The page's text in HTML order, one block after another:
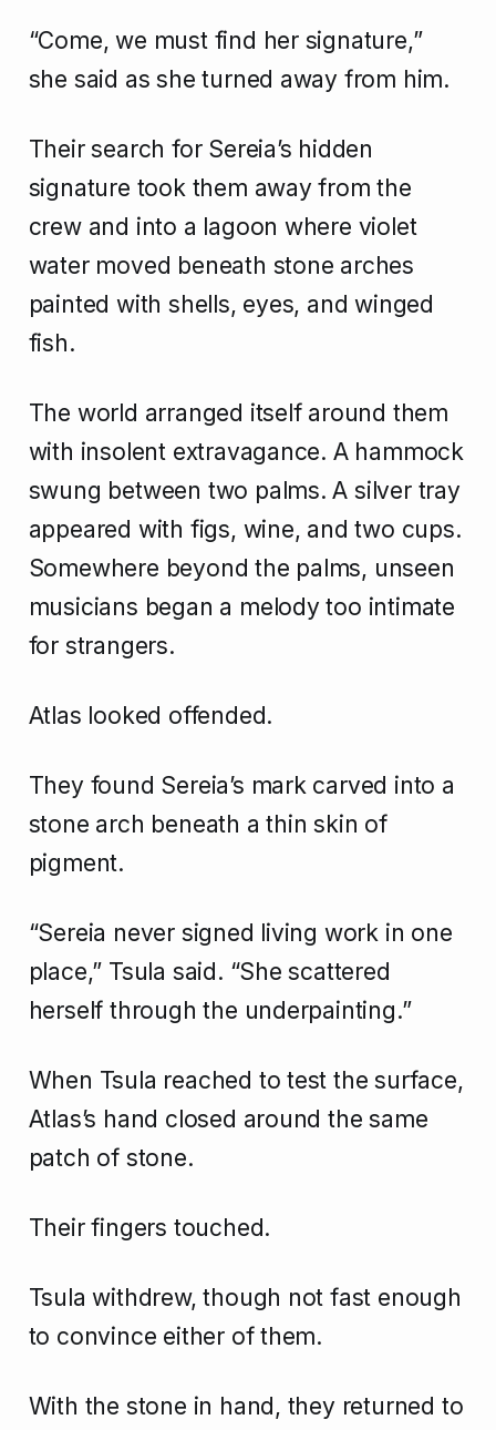
“Come, we must find her signature,”
she said as she turned away from him.
Their search for Sereia’s hidden
signature took them away from the
crew and into a lagoon where violet
water moved beneath stone arches
painted with shells, eyes, and winged
fish.
The world arranged itself around them
with insolent extravagance. A hammock
swung between two palms. A silver tray
appeared with figs, wine, and two cups.
Somewhere beyond the palms, unseen
musicians began a melody too intimate
for strangers.
Atlas looked offended.
They found Sereia’s mark carved into a
stone arch beneath a thin skin of
pigment.
“Sereia never signed living work in one
place,” Tsula said. “She scattered
herself through the underpainting.”
When Tsula reached to test the surface,
Atlas’s hand closed around the same
patch of stone.
Their fingers touched.
Tsula withdrew, though not fast enough
to convince either of them.
With the stone in hand, they returned to